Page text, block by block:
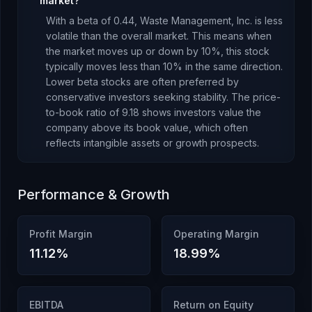
With a beta of 0.44 Waste Management, Inc. is less
volatile than the overall market. This means when
the market moves up or down by 10%, this stock
typically moves less than 10% in the same direction.
Lower beta stocks are often preferred by
conservative investors seeking stability. The price-
to-book ratio of 9.18 shows investors value the
company above its book value , which often
reflects intangible assets or growth prospects.
Performance & Growth
Profit Margin
11.12%
Operating Margin
18.99%
EBITDA Return on Equity